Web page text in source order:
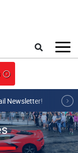
Newsletter!